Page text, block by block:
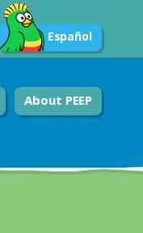
Español
About PEEP